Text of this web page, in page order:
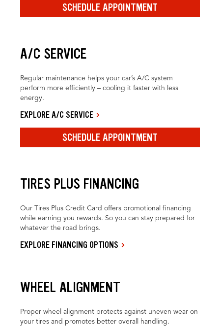
SCHEDULE APPOINTMENT
A/C SERVICE
Regular maintenance helps your car’s A/C system
perform more efficiently – cooling it faster with less
energy.
EXPLORE A/C SERVICE
SCHEDULE APPOINTMENT
TIRES PLUS FINANCING
Our Tires Plus Credit Card offers promotional financing
while earning you rewards. So you can stay prepared for
whatever the road brings.
EXPLORE FINANCING OPTIONS
WHEEL ALIGNMENT
Proper wheel alignment protects against uneven wear on
your tires and promotes better overall handling.